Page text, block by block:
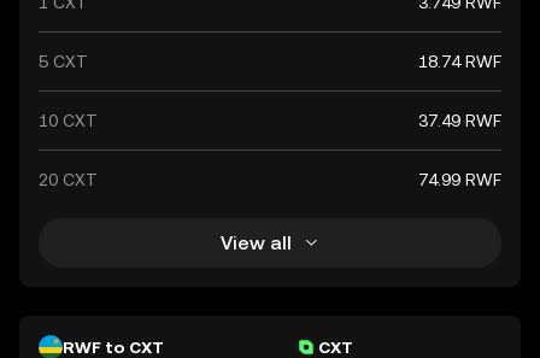
5 CXT 18.74 RWF
10 CXT 37.49 RWF
20 CXT 74.99 RWF
View all
RWF to CXT CXT